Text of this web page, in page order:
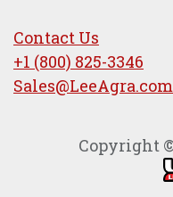
Contact Us
+1 (800) 825-3346
Sales@LeeAgra.com
Copyright